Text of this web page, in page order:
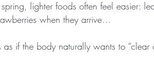
lighter foods often feel easier:
when they arrive…
as if the body naturally wants to “clear